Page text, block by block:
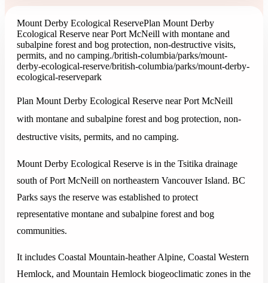
Mount Derby Ecological ReservePlan Mount Derby
Ecological Reserve near Port McNeill with montane and
subalpine forest and bog protection, non-destructive visits,
permits, and no camping./british-columbia/parks/mount-
derby-ecological-reserve/british-columbia/parks/mount-derby-
ecological-reservepark
Plan Mount Derby Ecological Reserve near Port McNeill
with montane and subalpine forest and bog protection, non-
destructive visits, permits, and no camping.
Mount Derby Ecological Reserve is in the Tsitika drainage
south of Port McNeill on northeastern Vancouver Island. BC
Parks says the reserve was established to protect
representative montane and subalpine forest and bog
communities.
It includes Coastal Mountain-heather Alpine, Coastal Western
Hemlock, and Mountain Hemlock biogeoclimatic zones in the